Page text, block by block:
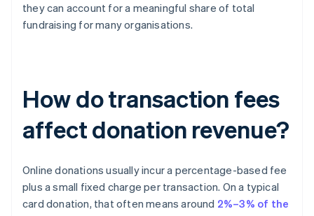
they can account for a meaningful share of total
fundraising for many organisations.
How do transaction fees
affect donation revenue?
Online donations usually incur a percentage-based fee
plus a small fixed charge per transaction. On a typical
card donation, that often means around 2%–3% of the